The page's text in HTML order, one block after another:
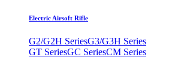
Electric Airsoft Rifle
G2/G2H SeriesG3/G3H Series
GT SeriesGC SeriesCM Series